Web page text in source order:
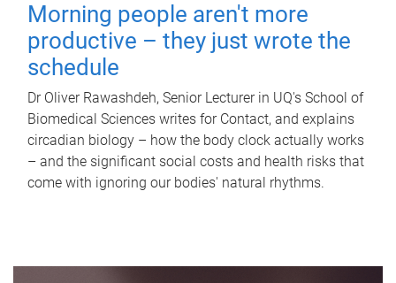
Morning people aren't more
productive – they just wrote the
schedule
Dr Oliver Rawashdeh, Senior Lecturer in UQ's School of
Biomedical Sciences writes for Contact, and explains
circadian biology – how the body clock actually works
– and the significant social costs and health risks that
come with ignoring our bodies' natural rhythms.